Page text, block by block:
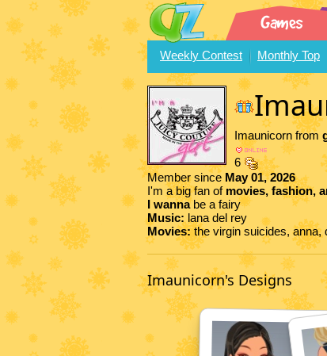
Weekly Contest Monthly Top
Imaunicorn from
6
Member since May 01, 2026
I'm a big fan of movies, fashion,
I wannabe a fairy
Music: lana del rey
Movies:the virgin suicides, anna,
Imaunicorn's Designs